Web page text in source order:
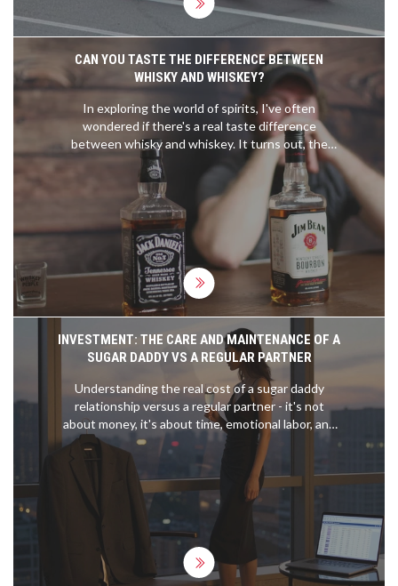
motorsports push the boundaries of speed and
technology. It will be interesting to see if these
records will be shattered in the future.
CAN YOU TASTE THE DIFFERENCE BETWEEN
WHISKY AND WHISKEY?
In exploring the world of spirits, I've often
wondered if there's a real taste difference
between whisky and whiskey. It turns out, the
difference is more about geography and specific
production methods than the spelling. Whisky,
typically from Scotland, tends to have a smoky or
earthy flavor, while whiskey, often from Ireland or
America, leans towards sweet and light flavors.
But the truth is, individual brands within each
category can vary widely. So, while there might be
some noticeable differences, they're not entirely
due to the 'e' in the name.
INVESTMENT: THE CARE AND MAINTENANCE OF A
SUGAR DADDY VS A REGULAR PARTNER
Understanding the real cost of a sugar daddy
relationship versus a regular partner - it's not
about money, it's about time, emotional labor, and
what you're truly investing in.